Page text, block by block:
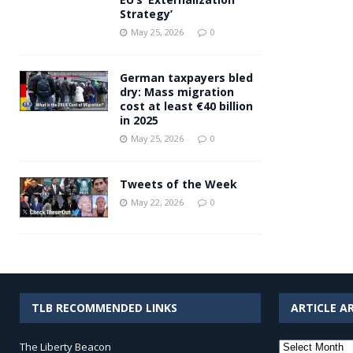
Strategy’
May 25, 2026 0
German taxpayers bled
dry: Mass migration
cost at least €40 billion
in 2025
May 25, 2026 0
Tweets of the Week
May 22, 2026 0
TLB RECOMMENDED LINKS
The Liberty Beacon
ARTICLE
Article